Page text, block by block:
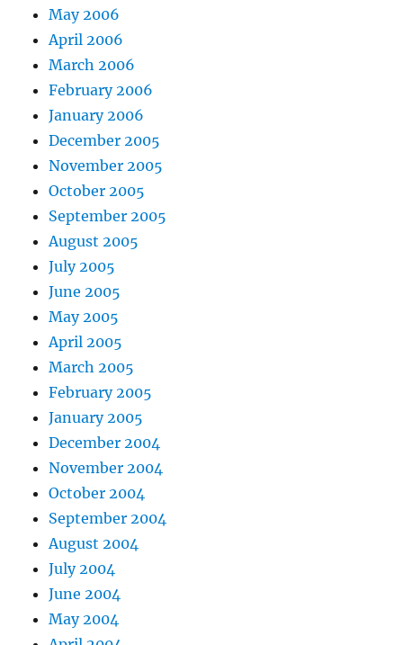
May 2006
April 2006
March 2006
February 2006
January 2006
December 2005
November 2005
October 2005
September 2005
August 2005
July 2005
June 2005
May 2005
April 2005
March 2005
February 2005
January 2005
December 2004
November 2004
October 2004
September 2004
August 2004
July 2004
June 2004
May 2004